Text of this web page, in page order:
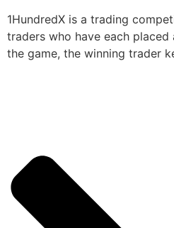
1HundredX is a trading
traders who have each
the game, the winning trader